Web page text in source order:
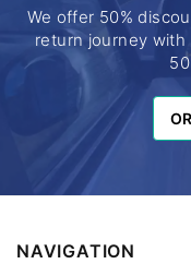
We offer 50%
return journey
NAVIGATION